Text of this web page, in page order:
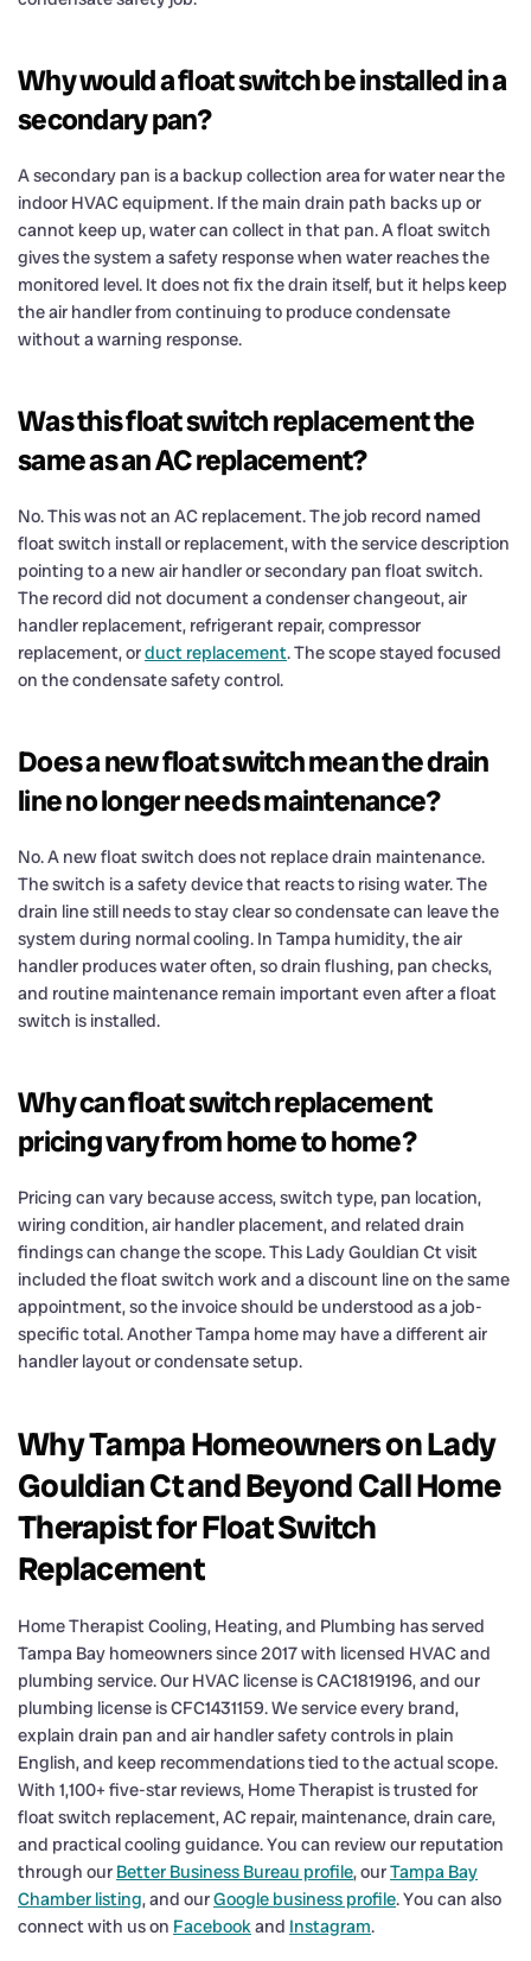
Why would a float switch be installed in a
secondary pan?
A secondary pan is a backup collection area for water near the
indoor HVAC equipment. If the main drain path backs up or
cannot keep up, water can collect in that pan. A float switch
gives the system a safety response when water reaches the
monitored level. It does not fix the drain itself, but it helps keep
the air handler from continuing to produce condensate
without a warning response.
Was this float switch replacement the
same as an AC replacement?
No. This was not an AC replacement. The job record named
float switch install or replacement, with the service description
pointing to a new air handler or secondary pan float switch.
The record did not document a condenser changeout, air
handler replacement, refrigerant repair, compressor
replacement, orduct replacement. The scope stayed focused
on the condensate safety control.
Does a new float switch mean the drain
line no longer needs maintenance?
No. A new float switch does not replace drain maintenance.
The switch is a safety device that reacts to rising water. The
drain line still needs to stay clear so condensate can leave the
system during normal cooling. In Tampa humidity, the air
handler produces water often, so drain flushing, pan checks,
and routine maintenance remain important even after a float
switch is installed.
Why can float switch replacement
pricing vary from home to home?
Pricing can vary because access, switch type, pan location,
wiring condition, air handler placement, and related drain
findings can change the scope. This Lady Gouldian Ct visit
included the float switch work and a discount line on the same
appointment, so the invoice should be understood as a job-
specific total. Another Tampa home may have a different air
handler layout or condensate setup.
Why Tampa Homeowners on Lady
Gouldian Ct and Beyond Call Home
Therapist for Float Switch
Replacement
Home Therapist Cooling, Heating, and Plumbing has served
Tampa Bay homeowners since 2017 with licensed HVAC and
plumbing service. Our HVAC license is CAC1819196, and our
plumbing license is CFC1431159. We service every brand,
explain drain pan and air handler safety controls in plain
English, and keep recommendations tied to the actual scope.
With 1,100+ five-star reviews, Home Therapist is trusted for
float switch replacement, AC repair, maintenance, drain care,
and practical cooling guidance. You can review our reputation
through our Better Business Bureau profile, ourTampa Bay
Chamber listing, and ourGoogle business profile. You can also
connect with us on Facebookand Instagram.